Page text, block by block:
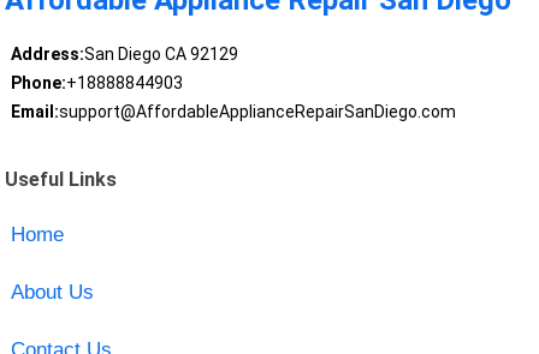
Address:San Diego CA 92129
Phone:+18888844903
Email:support@AffordableApplianceRepairSanDiego.com
Useful Links
Home
About Us
Contact Us